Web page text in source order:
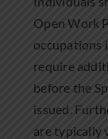
Open Work
occupations
require
before the
issued.
are typically